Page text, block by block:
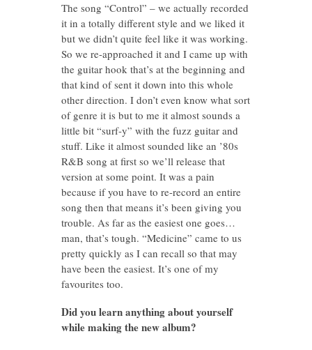
The song “Control” – we actually recorded
it in a totally different style and we liked it
but we didn’t quite feel like it was working.
So we re-approached it and I came up with
the guitar hook that’s at the beginning and
that kind of sent it down into this whole
other direction. I don’t even know what sort
of genre it is but to me it almost sounds a
little bit “surf-y” with the fuzz guitar and
stuff. Like it almost sounded like an ’80s
R&B song at first so we’ll release that
version at some point. It was a pain
because if you have to re-record an entire
song then that means it’s been giving you
trouble. As far as the easiest one goes…
man, that’s tough. “Medicine” came to us
pretty quickly as I can recall so that may
have been the easiest. It’s one of my
favourites too.
Did you learn anything about yourself
while making the new album?